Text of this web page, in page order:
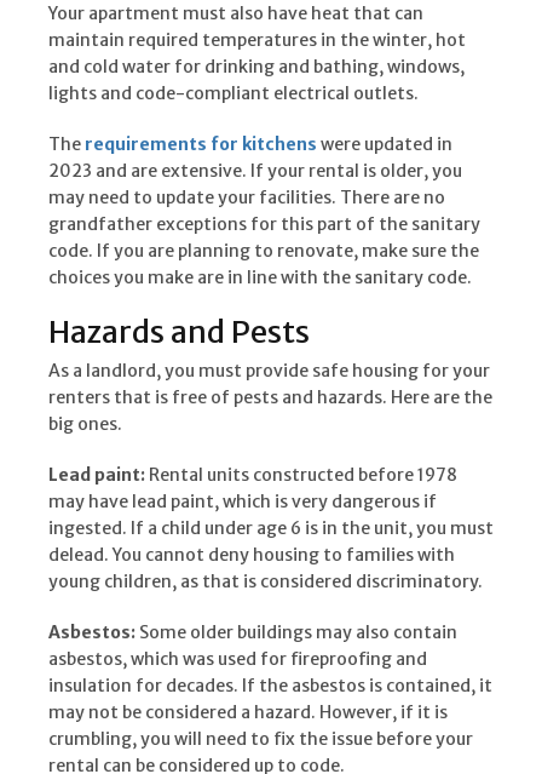
Your apartment must also have heat that can
maintain required temperatures in the winter, hot
and cold water for drinking and bathing, windows,
lights and code-compliant electrical outlets.
The requirements for kitchens were updated in
2023 and are extensive. If your rental is older, you
may need to update your facilities. There are no
grandfather exceptions for this part of the sanitary
code. If you are planning to renovate, make sure the
choices you make are in line with the sanitary code.
Hazards and Pests
As a landlord, you must provide safe housing for your
renters that is free of pests and hazards. Here are the
big ones.
Lead paint: Rental units constructed before 1978
may have lead paint, which is very dangerous if
ingested. If a child under age 6 is in the unit, you must
delead. You cannot deny housing to families with
young children, as that is considered discriminatory.
Asbestos: Some older buildings may also contain
asbestos, which was used for fireproofing and
insulation for decades. If the asbestos is contained, it
may not be considered a hazard. However, if it is
crumbling, you will need to fix the issue before your
rental can be considered up to code.